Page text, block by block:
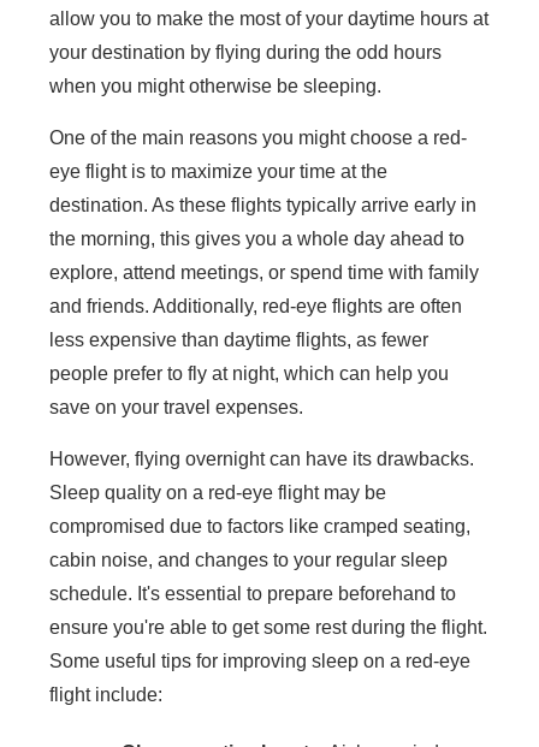
allow you to make the most of your daytime hours at
your destination by flying during the odd hours
when you might otherwise be sleeping.
One of the main reasons you might choose a red-
eye flight is to maximize your time at the
destination. As these flights typically arrive early in
the morning, this gives you a whole day ahead to
explore, attend meetings, or spend time with family
and friends. Additionally, red-eye flights are often
less expensive than daytime flights, as fewer
people prefer to fly at night, which can help you
save on your travel expenses.
However, flying overnight can have its drawbacks.
Sleep quality on a red-eye flight may be
compromised due to factors like cramped seating,
cabin noise, and changes to your regular sleep
schedule. It's essential to prepare beforehand to
ensure you're able to get some rest during the flight.
Some useful tips for improving sleep on a red-eye
flight include: